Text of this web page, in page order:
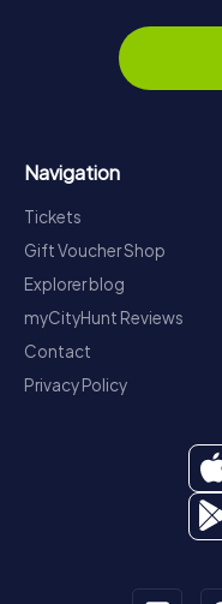
Navigation
Tickets
Gift Voucher Shop
Explorer blog
myCityHunt Reviews
Contact
Privacy Policy